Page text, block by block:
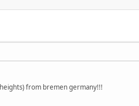
from bremen germany!!!